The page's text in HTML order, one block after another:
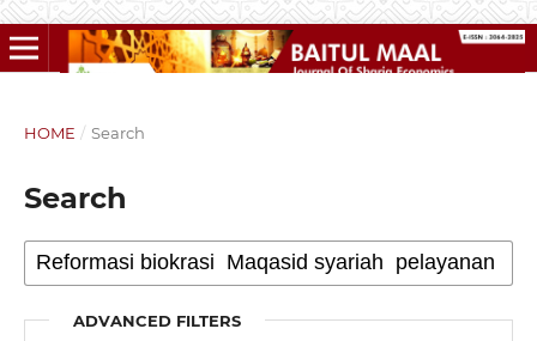
HOME / Search
Search
ADVANCED FILTERS